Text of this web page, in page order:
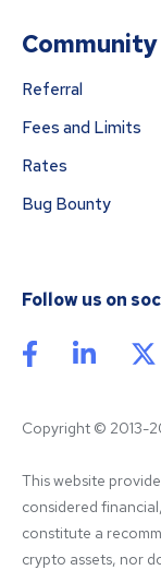
Community
Referral
Fees and Limits
Rates
Bug Bounty
Follow us on
Copyright © 2013-
This website
considered
constitute a
crypto assets, nor